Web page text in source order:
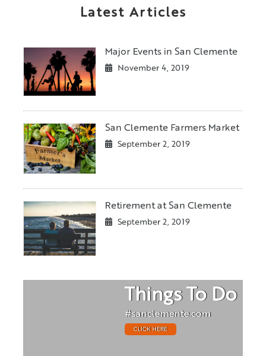
Latest Articles
Major Events in San Clemente
November 4, 2019
San Clemente Farmers Market
September 2, 2019
Retirement at San Clemente
September 2, 2019
Things To Do
#sanclemente.com
CLICK HERE